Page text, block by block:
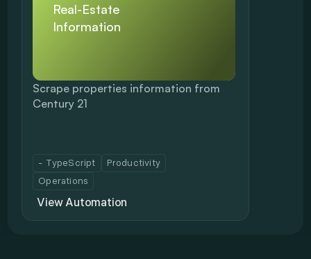
Real-Estate
Information
Scrape properties information from
Century 21
- TypeScript
Productivity
Operations
View Automation